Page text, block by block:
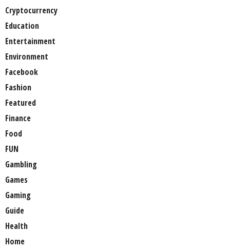
Cryptocurrency
Education
Entertainment
Environment
Facebook
Fashion
Featured
Finance
Food
FUN
Gambling
Games
Gaming
Guide
Health
Home